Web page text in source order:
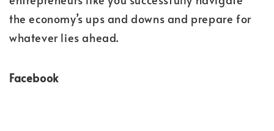
the economy’s ups and downs and prepare for
whatever lies ahead.
Facebook